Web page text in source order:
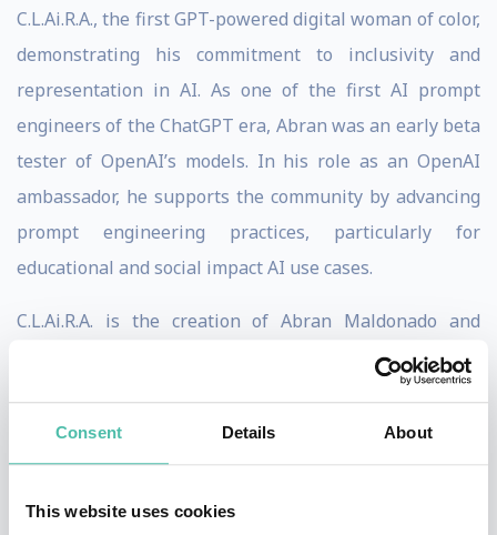
Consent Details About
This website uses cookies
C.L.Ai.R.A., the first GPT-powered digital woman of color,
demonstrating his commitment to inclusivity and
representation in AI. As one of the first AI prompt
engineers of the ChatGPT era, Abran was an early beta
tester of OpenAI’s models. In his role as an OpenAI
ambassador, he supports the community by advancing
prompt engineering practices, particularly for
educational and social impact AI use cases.
C.L.Ai.R.A. is the creation of Abran Maldonado and
Create Labs, a black and brown-owned AI start-up has
specialized in social impact use cases for AI language
models like GPT-4 and ChatGPT since their inception.
be used for good, she is a true ambassador for